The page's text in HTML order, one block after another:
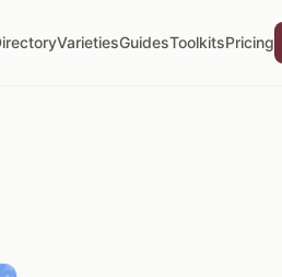
VarietiesGuidesToolkitsPricing